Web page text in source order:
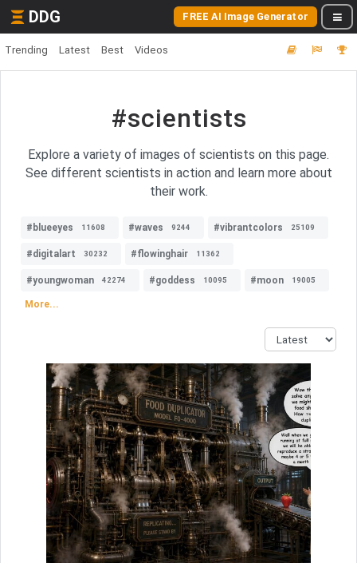
DDG FREE AI Image Generator
Trending Latest Best Videos
#scientists
Explore a variety of images of scientists on this page.
See different scientists in action and learn more about
their work.
#blueeyes 11608 #waves 9244 #vibrantcolors 25109
#digitalart 30232 #flowinghair 11362
#youngwoman 42274 #goddess 10095 #moon 19005
More...